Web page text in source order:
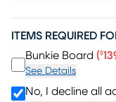
ITEMS REQUIRED
Bunkie Board ($
See Details
No, I decline all